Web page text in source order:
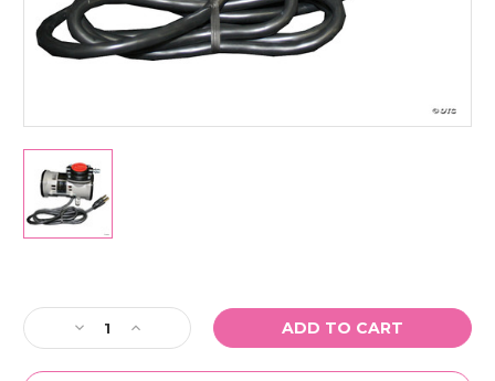
Stock:
Decrease
Quantity
of
Increase
Quantity
of